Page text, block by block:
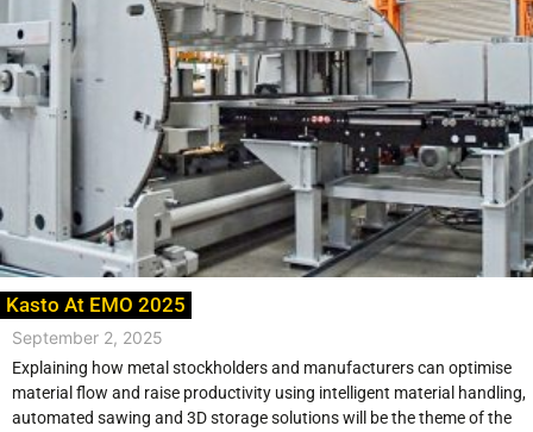
Kasto At EMO 2025
September 2, 2025
Explaining how metal stockholders and manufacturers can optimise
material flow and raise productivity using intelligent material handling,
automated sawing and 3D storage solutions will be the theme of the